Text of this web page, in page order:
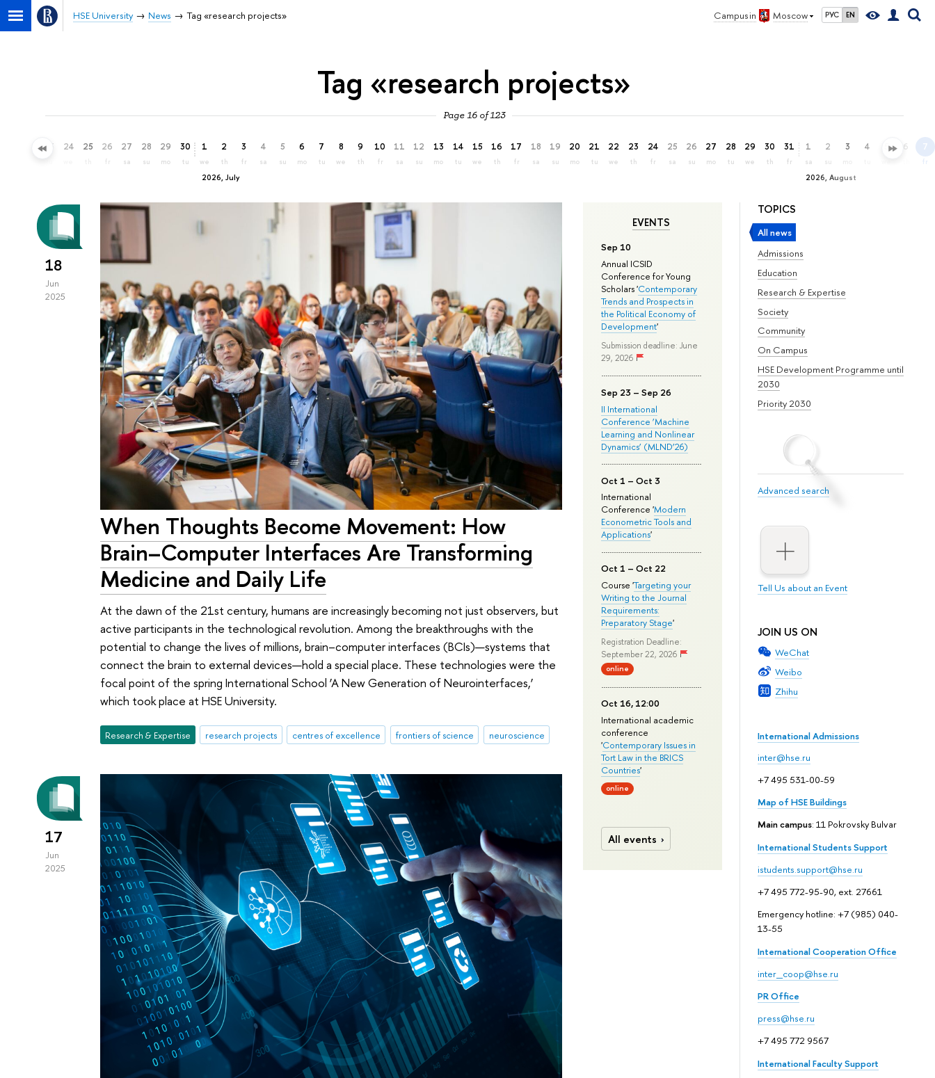
Campus in Moscow РУС EN
HSE University News Tag «research projects»
Tag «research projects»
Page 16 of 123
23 24 25 26
fr
27
sa
28
su
29
mo
30
tu
2026, July
1
we
2
th
3
fr
4
sa
5
su
6
mo
7
tu
8
we
9
th
10
fr
11
sa
12
su
13
mo
14
tu
15
we
16
th
17
fr
18
sa
19
su
20
mo
21
tu
22
we
23
th
24
fr
25
sa
26
su
27
mo
28
tu
29
we
30
th
31
fr
2026, August
1
sa
2
su
3 4 5 6 7
fr
TOPICS
All news
Admissions
Education
Research & Expertise
Society
Community
On Campus
HSE Development Programme until
2030
Priority 2030
Advanced search
Tell Us about an Event
JOIN US ON
WeChat
Weibo
Zhihu
International Admissions
inter@hse.ru
+7 495 531-00-59
Map of HSE Buildings
Main campus: 11 Pokrovsky Bulvar
International Students Support
istudents.support@hse.ru
+7 495 772-95-90, ext. 27661
Emergency hotline: +7 (985) 040-
13-55
International Cooperation Office
inter_coop@hse.ru
PR Office
press@hse.ru
+7 495 772 9567
International Faculty Support
EVENTS
Sep 10
Annual ICSID
Conference for Young
Scholars 'Contemporary
Trends and Prospects in
the Political Economy of
Development'
Submission deadline: June
29, 2026
Sep 23 – Sep 26
II International
Conference ‘Machine
Learning and Nonlinear
Dynamics’ (MLND’26)
Oct 1 – Oct 3
International
Conference 'Modern
Econometric Tools and
Applications'
Oct 1 – Oct 22
Course 'Targeting your
Writing to the Journal
Requirements:
Preparatory Stage'
Registration Deadline:
September 22, 2026
online
Oct 16, 12:00
International academic
conference
'Contemporary Issues in
Tort Law in the BRICS
Countries'
online
All events
18
Jun
2025
When Thoughts Become Movement: How
Brain–Computer Interfaces Are Transforming
Medicine and Daily Life
At the dawn of the 21st century, humans are increasingly becoming not just observers, but
active participants in the technological revolution. Among the breakthroughs with the
potential to change the lives of millions, brain–computer interfaces (BCIs)—systems that
connect the brain to external devices—hold a special place. These technologies were the
focal point of the spring International School ‘A New Generation of Neurointerfaces,’
which took place at HSE University.
Research & Expertise research projects centres of excellence frontiers of science neuroscience
17
Jun
2025